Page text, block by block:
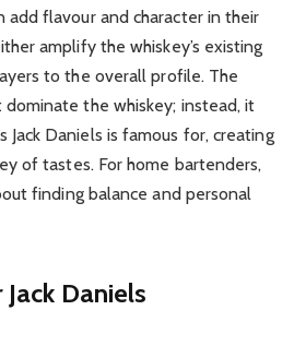
add flavour and character in their
amplify the whiskey’s existing
to the overall profile. The
dominate the whiskey; instead, it
Daniels is famous for, creating
of tastes. For home bartenders,
finding balance and personal
Daniels